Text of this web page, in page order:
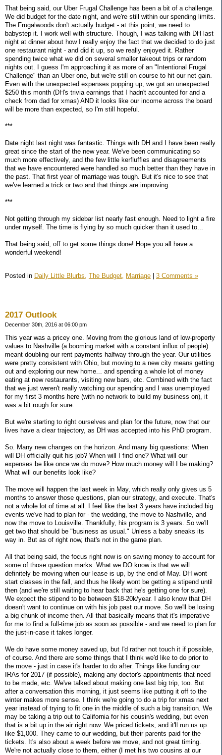
That being said, our Uber Frugal Challenge has been a bit of a challenge.
We did budget for the date night, and we're still within our spending limits.
The Frugalwoods don't actually budget - at this point, we need to
babystep it. I work well with structure. Though, I was talking with DH last
night at dinner about how I really enjoy the fact that we decided to do just
one restaurant night - and did it up, so we really enjoyed it. Rather
spending twice what we did on several smaller takeout trips or random
nights out. I guess I'm approaching it as more of an "Intentional Frugal
Challenge" than an Uber one, but we're still on course to hit our net gain.
Even with the unexpected expenses popping up, we got an unexpected
$250 this month (DH's trivia earnings that I hadn't accounted for and a
check from dad for xmas) AND it looks like our income across the board
will be more than expected, so I'm still hopeful.
***
Date night last night was fantastic. Things with DH and I have been really
great since the start of the new year. We've been communicating so
much more effectively, and the few little kerfluffles and disagreements
that we have encountered were handled so much better than they have in
the past. That first year of marriage was tough. But it's nice to see that
we've learned a trick or two and that things are improving.
***
Not getting through my sidebar list nearly fast enough. Need to light a fire
under myself. The time is flying by so much quicker than it used to...
That being said, off to get some things done! Hope you all have a
wonderful weekend!
Posted in Daily Little Blurbs, The Budget, Marriage 3 Comments »
2017 Outlook
December 30th, 2016 at 06:00 pm
This year was a pricey one. Moving from the glorious land of low-property
values to Nashville (a booming market with a constant influx of people)
meant doubling our rent payments halfway through the year. Our utilities
were pretty consistent with Ohio, but moving to a new city means getting
out and exploring our new home... and spending a whole lot of money
eating at new restaurants, visiting new bars, etc. Combined with the fact
that we just weren't really watching our spending and I was unemployed
for my first 3 months here (with no network to build my business on), it
was a bit rough for sure.
But we're starting to right ourselves and plan for the future, now that our
lives have a clear trajectory, as DH was accepted into his PhD program.
So. Many new changes on the horizon. And many big questions: When
will DH officially quit his job? When will I find one? What will our
expenses be like once we do move? How much money will I be making?
What will our benefits look like?
The move will happen the last week in May, which really only gives us 5
months to answer those questions, plan our strategy, and execute. That's
not a whole lot of time at all. I feel like the last 3 years have included big
events we've had to plan for - the wedding, the move to Nashville, and
now the move to Louisville. Thankfully, his program is 3 years. So we'll
get two that should be "business as usual." Unless a baby sneaks its
way in. But as of right now, that's not in the game plan.
All that being said, the focus right now is on saving money to account for
some of those question marks. What we DO know is that we will
definitely be moving when our lease is up, by the end of May. DH wont
start classes in the fall, and thus he likely wont be getting a stipend until
then (and we're still waiting to hear back that he's getting one for sure).
We expect the stipend to be between $18-20k/year. I also know that DH
doesn't want to continue on with his job past our move. So we'll be losing
a big chunk of income then. All that basically means that it's imperative
for me to find a full-time job as soon as possible - and we need to plan for
the just-in-case it takes longer.
We do have some money saved up, but I'd rather not touch it if possible,
of course. And there are some things that I think we'd like to do prior to
the move - just in case it's harder to do after. Things like funding our
IRAs for 2017 (if possible), making any doctor's appointments that need
to be made, etc. We've talked about making one last big trip, too. But
after a conversation this morning, it just seems like putting it off to the
winter makes more sense. I think we're going to do a trip for xmas next
year instead of trying to fit one in the middle of such a big transition. We
may be taking a trip out to California for his cousin's wedding, but even
that is a bit up in the air right now. We priced tickets, and it'll run us up
like $1,000. They came to our wedding, but their parents paid for the
tickets. It's also about a week before we move, and not great timing.
We're not actually close to them, either (I met his two cousins at our